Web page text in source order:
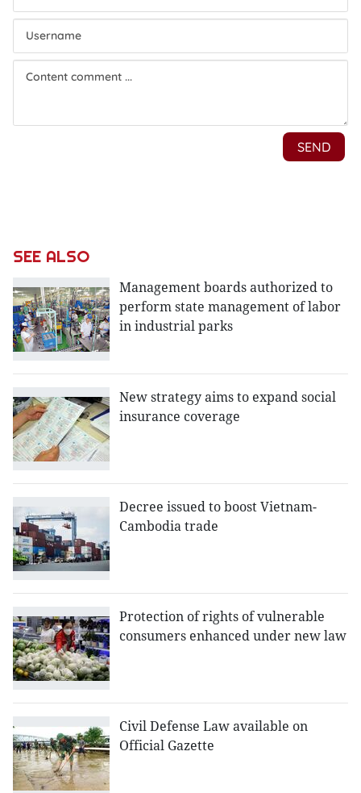
SEE ALSO
Management boards authorized to
perform state management of labor
in industrial parks
New strategy aims to expand social
insurance coverage
Decree issued to boost Vietnam-
Cambodia trade
Protection of rights of vulnerable
consumers enhanced under new law
Civil Defense Law available on
Official Gazette